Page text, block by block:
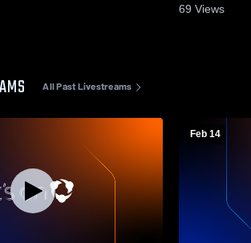
69 Views
All Past Livestreams
Feb 14